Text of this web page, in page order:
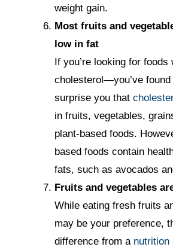
weight gain.
Most fruits and
low in fat
If you’re looking for foods
cholesterol—you’ve
surprise you that
in fruits, vegetables,
plant-based foods.
based foods contain
fats, such as avocados
Fruits and vegetables
While eating fresh fruits
may be your preference,
difference from a nutrition